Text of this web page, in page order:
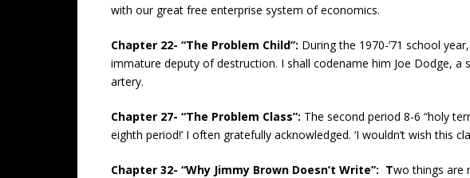
with our great free enterprise system of economics.
Chapter 22- “The Problem Child”: During the 1970-’71 school
immature deputy of destruction. I shall codename him Joe Dodge,
artery.
Chapter 27- “The Problem Class”: The second period 8-6 “holy
eighth period!’ I often gratefully acknowledged. ‘I wouldn’t wish this
Chapter 32- “Why Jimmy Brown Doesn’t Write”: Two things are